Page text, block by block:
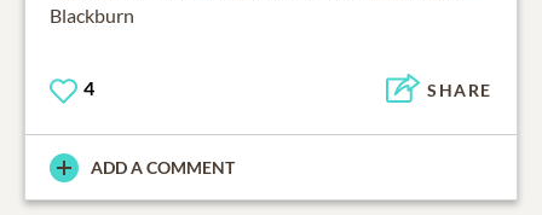
Blackburn
4 SHARE
ADD A COMMENT